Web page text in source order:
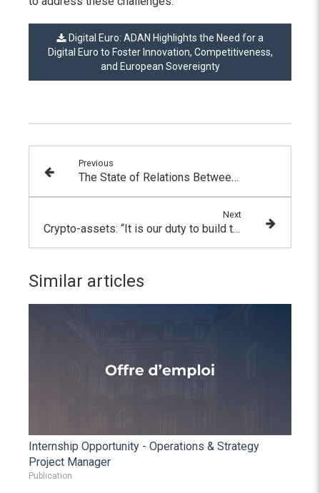
Digital Euro: ADAN Highlights the Need for a
Digital Euro to Foster Innovation, Competitiveness,
and European Sovereignty
Previous
The State of Relations Between the Banking and Financial Sector and the Digital Asset Industry
Next
Crypto-assets: “It is our duty to build the finance of tomorrow together” by Pierre Person, Member of Parliament for Paris
Similar articles
Internship Opportunity - Operations & Strategy
Project Manager
Publication